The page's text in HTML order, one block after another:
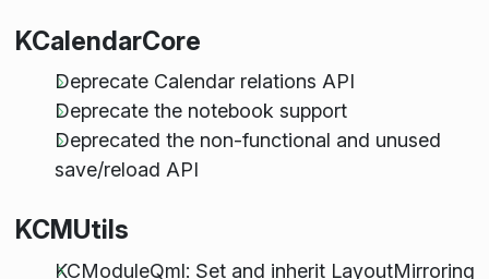
KCalendarCore
Deprecate Calendar relations API
Deprecate the notebook support
Deprecated the non-functional and unused
save/reload API
KCMUtils
KCModuleQml: Set and inherit LayoutMirroring